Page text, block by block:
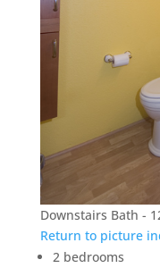
Downstairs Bath -
Return to picture
2 bedrooms